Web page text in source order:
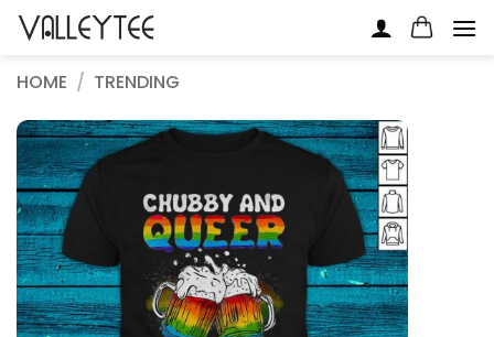
Skip
HOME / TRENDING